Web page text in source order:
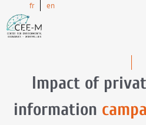
fr en
Impact of
information